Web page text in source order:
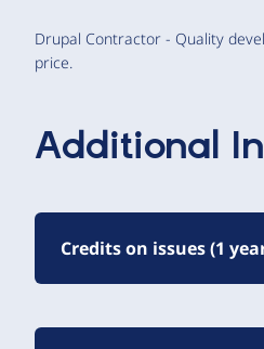
Drupal Contractor - Quality
price.
Additional
Credits on issues (1